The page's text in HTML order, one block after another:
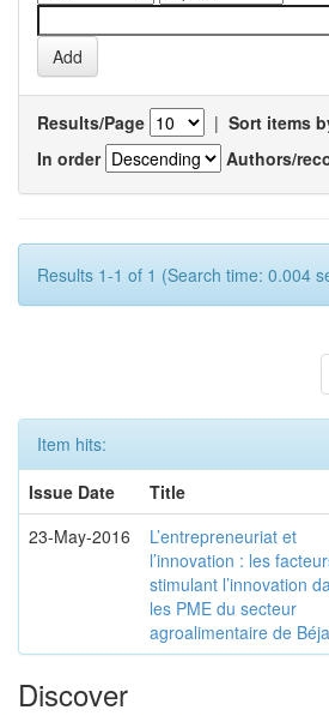
Results/Page | Sort items
In order
Authors/
Results 1-1 of 1 (Search time: 0.004
Item hits:
Issue Date
Title
23-May-2016
L’entrepreneuriat et
l’innovation : les
stimulant l’innovation
les PME du secteur
agroalimentaire de
Discover